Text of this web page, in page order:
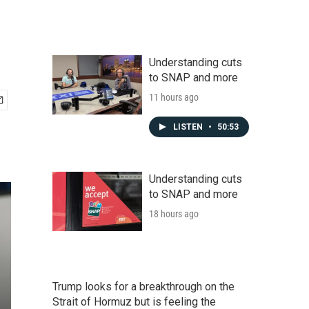
Understanding cuts
to SNAP and more
11 hours ago
LISTEN • 50:53
Understanding cuts
to SNAP and more
18 hours ago
Trump looks for a breakthrough on the
Strait of Hormuz but is feeling the